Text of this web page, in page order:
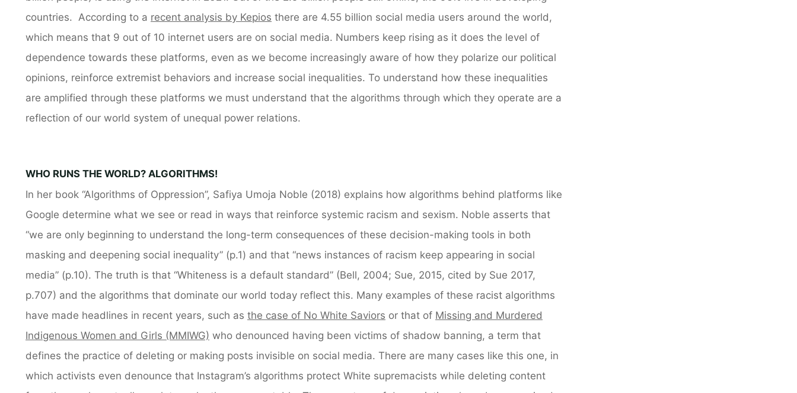
countries. According to a recent analysis by Kepios there are 4.55 billion social media users around the world,
which means that 9 out of 10 internet users are on social media. Numbers keep rising as it does the level of
dependence towards these platforms, even as we become increasingly aware of how they polarize our political
opinions, reinforce extremist behaviors and increase social inequalities. To understand how these inequalities
are amplified through these platforms we must understand that the algorithms through which they operate are a
reflection of our world system of unequal power relations.
WHO RUNS THE WORLD? ALGORITHMS!
In her book “Algorithms of Oppression”, Safiya Umoja Noble (2018) explains how algorithms behind platforms like
Google determine what we see or read in ways that reinforce systemic racism and sexism. Noble asserts that
“we are only beginning to understand the long-term consequences of these decision-making tools in both
masking and deepening social inequality” (p.1) and that “news instances of racism keep appearing in social
media” (p.10). The truth is that “Whiteness is a default standard” (Bell, 2004; Sue, 2015, cited by Sue 2017,
p.707) and the algorithms that dominate our world today reflect this. Many examples of these racist algorithms
have made headlines in recent years, such as the case of No White Saviors or that of Missing and Murdered
Indigenous Women and Girls (MMIWG) who denounced having been victims of shadow banning, a term that
defines the practice of deleting or making posts invisible on social media. There are many cases like this one, in
which activists even denounce that Instagram’s algorithms protect White supremacists while deleting content